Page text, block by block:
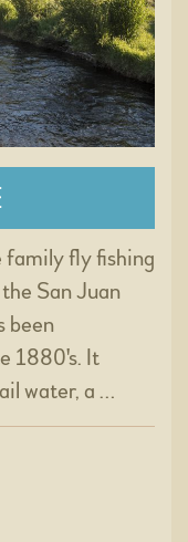
family fly fishing
San Juan
been
1880's. It
water, a …